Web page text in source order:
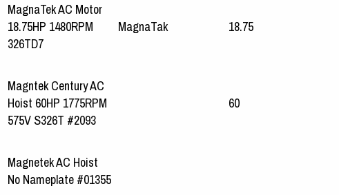
MagnaTek AC Motor
18.75HP 1480RPM
326TD7
MagnaTak 18.75
Magntek Century AC
Hoist 60HP 1775RPM
575V S326T #2093
60
Magnetek AC Hoist
No Nameplate #01355